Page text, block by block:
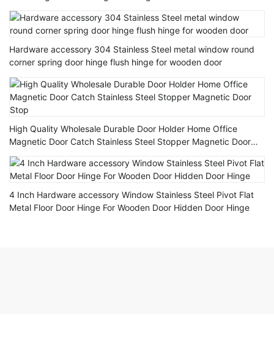
Hardware accessory 304 Stainless Steel metal window round
corner spring door hinge flush hinge for wooden door
High Quality Wholesale Durable Door Holder Home Office
Magnetic Door Catch Stainless Steel Stopper Magnetic Door
Stop
4 Inch Hardware accessory Window Stainless Steel Pivot Flat
Metal Floor Door Hinge For Wooden Door Hidden Door Hinge